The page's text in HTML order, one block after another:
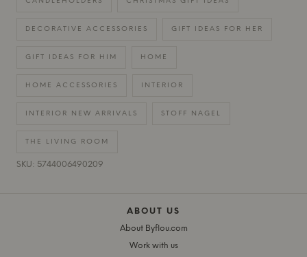
DECORATIVE ACCESSORIES GIFT IDEAS FOR HER
GIFT IDEAS FOR HIM HOME
HOME ACCESSORIES INTERIOR
INTERIOR NEW ARRIVALS STOFF NAGEL
THE LIVING ROOM
SKU: 5744006490209
ABOUT US
About Byflou.com
Work with us